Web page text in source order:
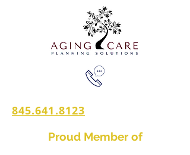
845.641.8123
Proud Member of